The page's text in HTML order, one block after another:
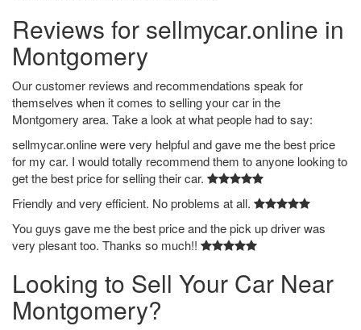
Reviews for sellmycar.online in
Montgomery
Our customer reviews and recommendations speak for
themselves when it comes to selling your car in the
Montgomery area. Take a look at what people had to say:
sellmycar.online were very helpful and gave me the best price
for my car. I would totally recommend them to anyone looking to
get the best price for selling their car.
Friendly and very efficient. No problems at all.
You guys gave me the best price and the pick up driver was
very plesant too. Thanks so much!!
Looking to Sell Your Car Near
Montgomery?